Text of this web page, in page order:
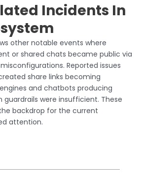
Incidents In
other notable events where
or shared chats became public via
Reported issues
share links becoming
and chatbots producing
were insufficient. These
backdrop for the current
attention.